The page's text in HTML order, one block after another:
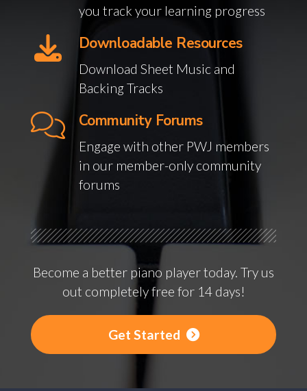
you track your learning progress
Downloadable Resources
Download Sheet Music and
Backing Tracks
Community Forums
Engage with other PWJ members
in our member-only community
forums
Become a better piano player today. Try us
out completely free for 14 days!
Get Started